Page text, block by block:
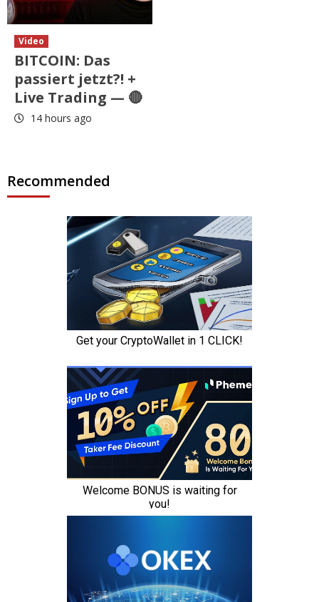
Video
BITCOIN: Das
passiert jetzt?! +
Live Trading — 🔴
14 hours ago
Recommended